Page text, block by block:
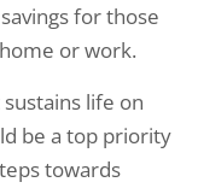
for those
or work.
life on
be a top priority
towards